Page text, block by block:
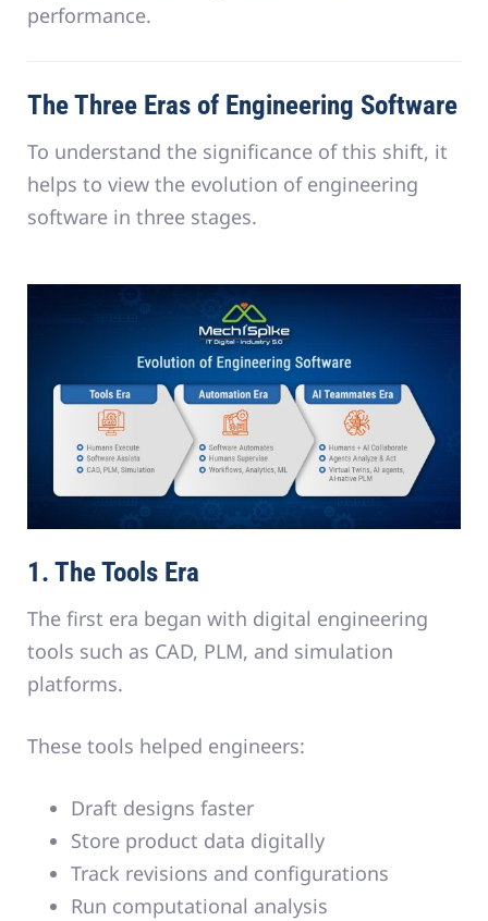
performance.
The Three Eras of Engineering Software
To understand the significance of this shift, it
helps to view the evolution of engineering
software in three stages.
1. The Tools Era
The first era began with digital engineering
tools such as CAD, PLM, and simulation
platforms.
These tools helped engineers:
Draft designs faster
Store product data digitally
Track revisions and configurations
Run computational analysis